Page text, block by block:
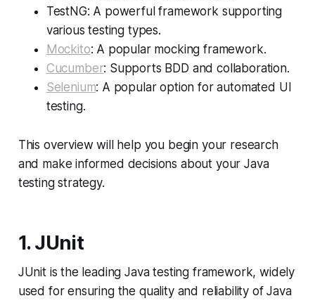
TestNG: A powerful framework supporting
various testing types.
Mockito: A popular mocking framework.
Cucumber: Supports BDD and collaboration.
Selenium: A popular option for automated UI
testing.
This overview will help you begin your research
and make informed decisions about your Java
testing strategy.
1. JUnit
JUnit is the leading Java testing framework, widely
used for ensuring the quality and reliability of Java